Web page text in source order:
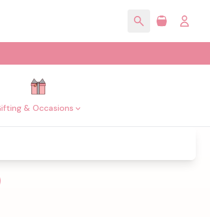
& Occasions